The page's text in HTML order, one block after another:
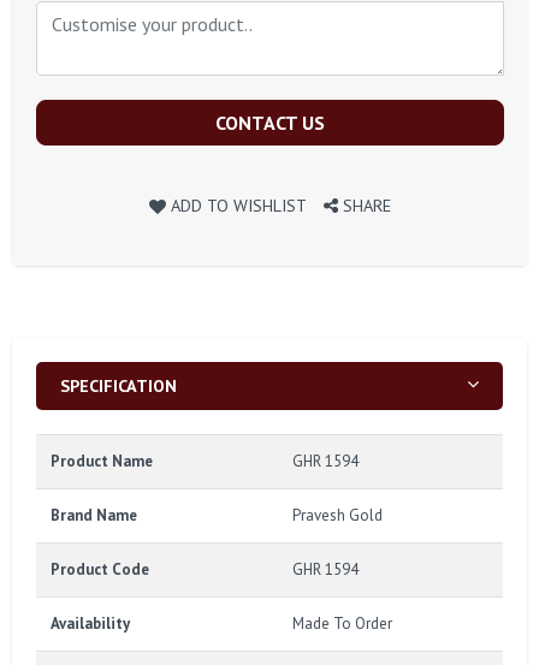
CONTACT US
ADD TO WISHLIST SHARE
SPECIFICATION
Product Name GHR 1594
Brand Name Pravesh Gold
Product Code GHR 1594
Availability Made To Order